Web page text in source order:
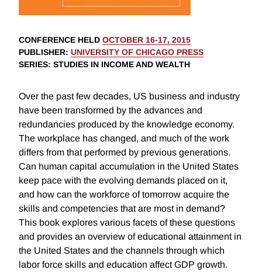
CONFERENCE HELD OCTOBER 16-17, 2015
PUBLISHER: UNIVERSITY OF CHICAGO PRESS
SERIES: STUDIES IN INCOME AND WEALTH
Over the past few decades, US business and industry
have been transformed by the advances and
redundancies produced by the knowledge economy.
The workplace has changed, and much of the work
differs from that performed by previous generations.
Can human capital accumulation in the United States
keep pace with the evolving demands placed on it,
and how can the workforce of tomorrow acquire the
skills and competencies that are most in demand?
This book explores various facets of these questions
and provides an overview of educational attainment in
the United States and the channels through which
labor force skills and education affect GDP growth.